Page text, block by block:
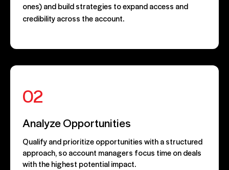
ones) and build strategies to expand access and
credibility across the account.
02
Analyze Opportunities
Qualify and prioritize opportunities with a structured
approach, so account managers focus time on deals
with the highest potential impact.